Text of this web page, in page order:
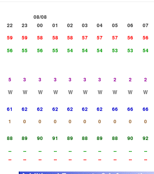
08/08
22 23 00 01 02 03 04 05 06
07
59 59 58 58 58 57 57 57 56
56
56 55 56 55 54 54 54 53 53
54
5 3 3 3 3 3 3 2 2
2
W W W W W W W W W
W
61 62 62 62 62 62 62 66 66
66
1 0 0 0 0 0 0 0 0
0
88 89 90 91 89 88 89 88 90
92
-- -- -- -- -- -- -- -- --
--
-- -- -- -- -- -- -- -- -- --